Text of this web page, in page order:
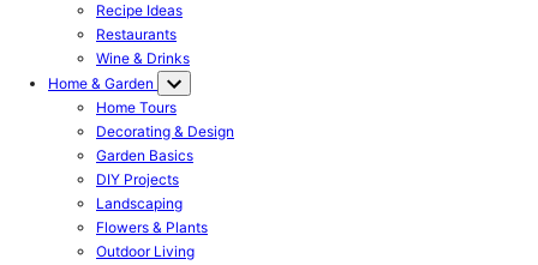
Recipe Ideas
Restaurants
Wine & Drinks
Home & Garden
Home Tours
Decorating & Design
Garden Basics
DIY Projects
Landscaping
Flowers & Plants
Outdoor Living